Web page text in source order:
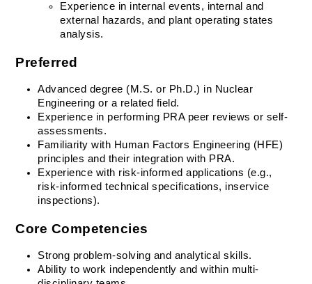
Experience in internal events, internal and
external hazards, and plant operating states
analysis.
Preferred
Advanced degree (M.S. or Ph.D.) in Nuclear
Engineering or a related field.
Experience in performing PRA peer reviews or self-
assessments.
Familiarity with Human Factors Engineering (HFE)
principles and their integration with PRA.
Experience with risk-informed applications (e.g.,
risk-informed technical specifications, inservice
inspections).
Core Competencies
Strong problem-solving and analytical skills.
Ability to work independently and within multi-